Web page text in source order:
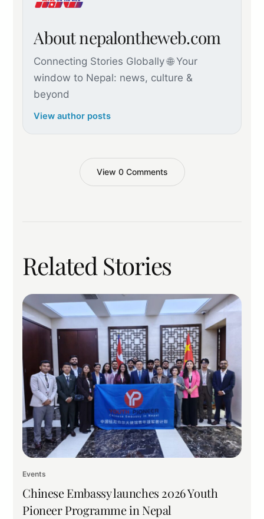
About nepalontheweb.com
Connecting Stories Globally 🌐 Your
window to Nepal: news, culture &
beyond
View author posts
View 0 Comments
Related Stories
Events
Chinese Embassy launches 2026 Youth
Pioneer Programme in Nepal